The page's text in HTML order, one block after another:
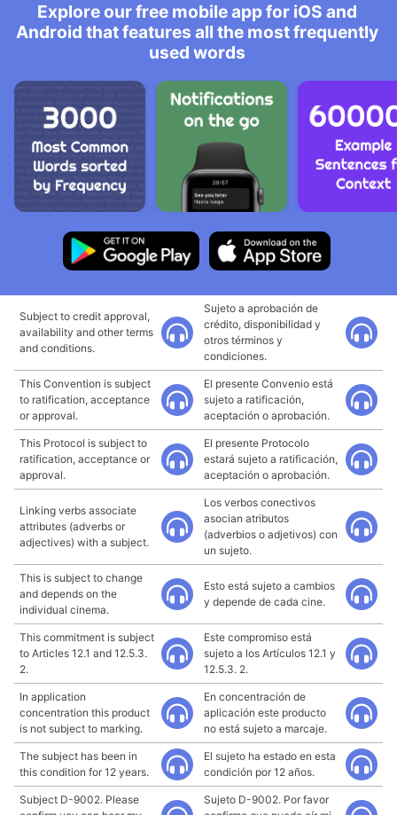
Explore our free mobile app for iOS and
Android that features all the most frequently
used words
Subject to credit approval,
availability and other terms
and conditions.
Sujeto a aprobación de
crédito, disponibilidad y
otros términos y
condiciones.
This Convention is subject
to ratification, acceptance
or approval.
El presente Convenio está
sujeto a ratificación,
aceptación o aprobación.
This Protocol is subject to
ratification, acceptance or
approval.
El presente Protocolo
estará sujeto a ratificación,
aceptación o aprobación.
Linking verbs associate
attributes (adverbs or
adjectives) with a subject.
Los verbos conectivos
asocian atributos
(adverbios o adjetivos) con
un sujeto.
This is subject to change
and depends on the
individual cinema.
Esto está sujeto a cambios
y depende de cada cine.
This commitment is subject
to Articles 12.1 and 12.5.3.
2.
Este compromiso está
sujeto a los Artículos 12.1 y
12.5.3. 2.
In application
concentration this product
is not subject to marking.
En concentración de
aplicación este producto
no está sujeto a marcaje.
The subject has been in
this condition for 12 years.
El sujeto ha estado en esta
condición por 12 años.
Subject D-9002. Please
Sujeto D-9002. Por favor